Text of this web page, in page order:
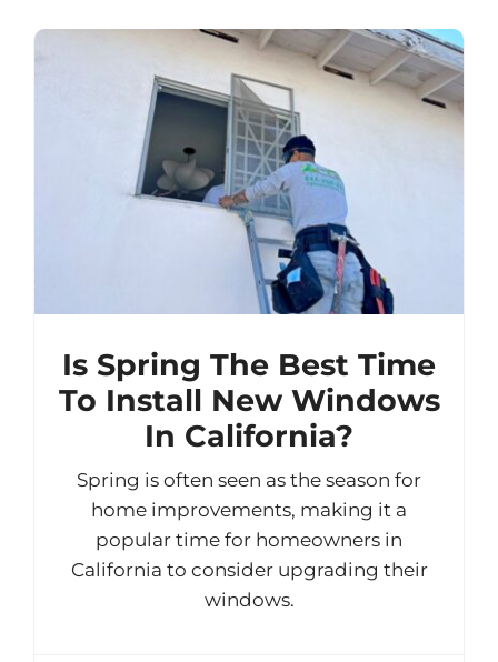
Is Spring The Best Time
To Install New Windows
In California?
Spring is often seen as the season for
home improvements, making it a
popular time for homeowners in
California to consider upgrading their
windows.